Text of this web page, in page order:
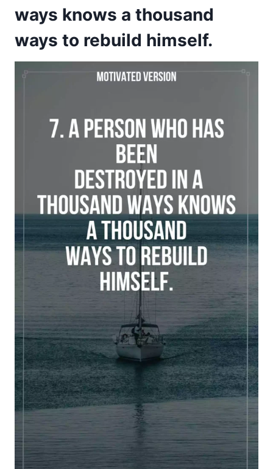
ways knows a thousand
ways to rebuild himself.